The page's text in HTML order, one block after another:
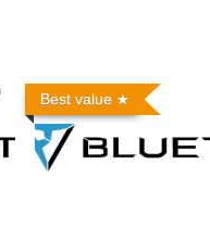
Best value